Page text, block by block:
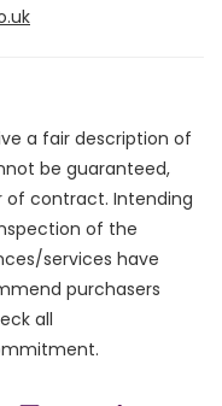
a fair description of
be guaranteed,
contract. Intending
of the
services have
purchasers
all